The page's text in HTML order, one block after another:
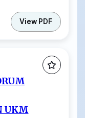
View PDF
UKM